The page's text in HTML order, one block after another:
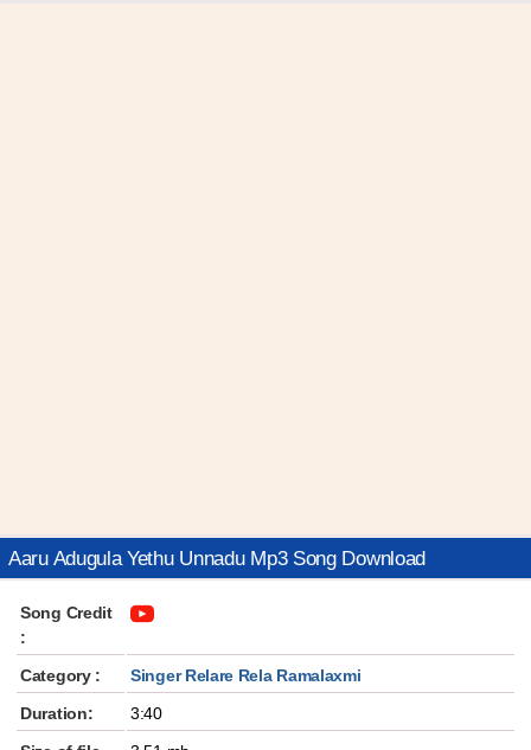
Aaru Adugula Yethu Unnadu Mp3 Song Download
Song Credit
:
Category :
Singer Relare Rela Ramalaxmi
Duration:
3:40